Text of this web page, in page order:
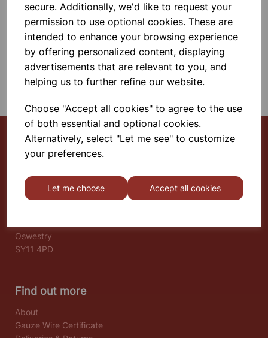
secure. Additionally, we'd like to request your
permission to use optional cookies. These are
intended to enhance your browsing experience
by offering personalized content, displaying
advertisements that are relevant to you, and
helping us to further refine our website.
Choose "Accept all cookies" to agree to the use
of both essential and optional cookies.
Alternatively, select "Let me see" to customize
your preferences.
Let me choose Accept all cookies
SHOWING PRODUCTS PER PAGE
SHOWING 1 PRODUCTS
Select School Supplies
The Old Granary
Berghill House
Oswestry
SY11 4PD
Find out more
About
Gauze Wire Certificate